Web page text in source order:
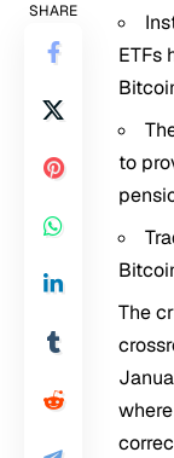
SHARE
ETFs
to
The